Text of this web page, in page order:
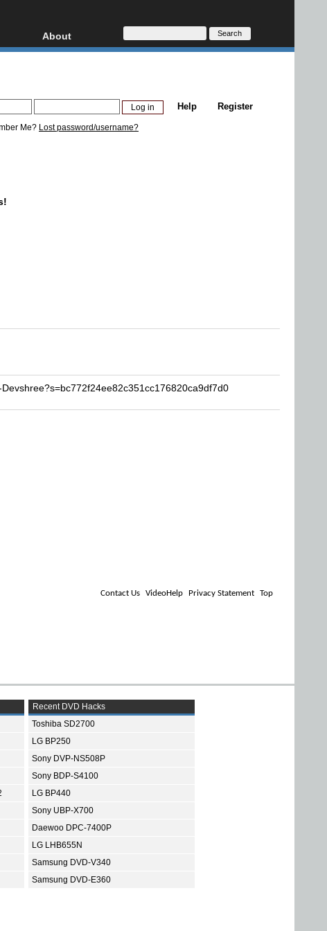
AVCHD
About
About
Donate
Register
Help
Me? Lost password/username?
Contact Us VideoHelp Privacy Statement Top
Recent DVD Hacks
Toshiba SD2700
LG BP250
Sony DVP-NS508P
Sony BDP-S4100
LG BP440
Sony UBP-X700
Daewoo DPC-7400P
LG LHB655N
Samsung DVD-V340
Samsung DVD-E360